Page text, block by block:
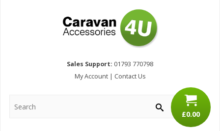
Sales Support: 01793 770798
My Account| Contact Us
£0.00